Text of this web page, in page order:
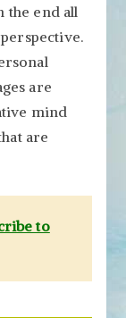
the end all
are
mind
are
to